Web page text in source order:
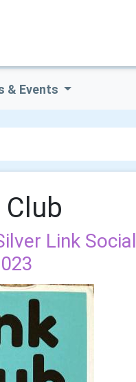
& Events
Link Social